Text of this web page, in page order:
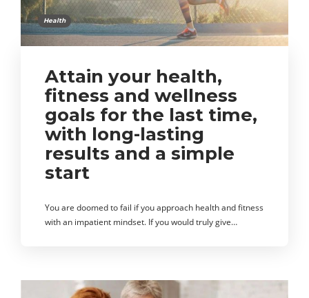
Health
Attain your health,
fitness and wellness
goals for the last time,
with long-lasting
results and a simple
start
You are doomed to fail if you approach health and fitness
with an impatient mindset. If you would truly give…